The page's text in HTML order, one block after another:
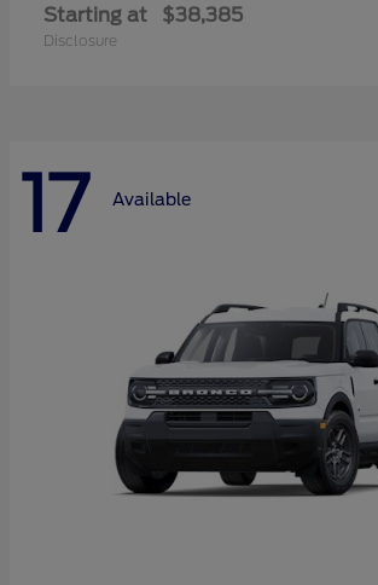
Starting at $38,385
Disclosure
17 Available